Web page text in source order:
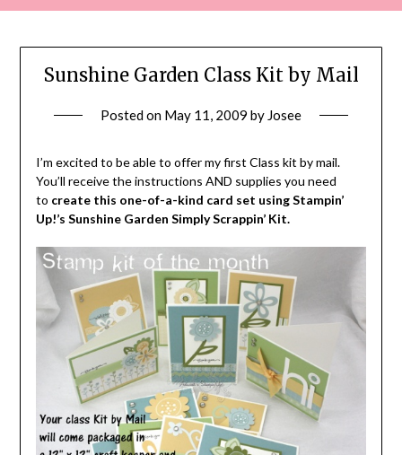
Sunshine Garden Class Kit by Mail
Posted on May 11, 2009 by Josee
I’m excited to be able to offer my first Class kit by mail.
You’ll receive the instructions AND supplies you need
to create this one-of-a-kind card set using Stampin’
Up!’s Sunshine Garden Simply Scrappin’ Kit.